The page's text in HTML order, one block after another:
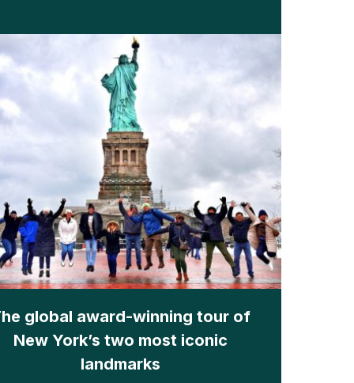
global award-winning tour of
New York’s two most iconic
landmarks